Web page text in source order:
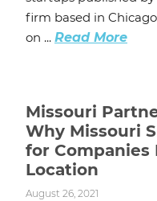
firm based in
on ... Read More
Missouri
Why Missouri
for Companies
Location
August 26, 2021